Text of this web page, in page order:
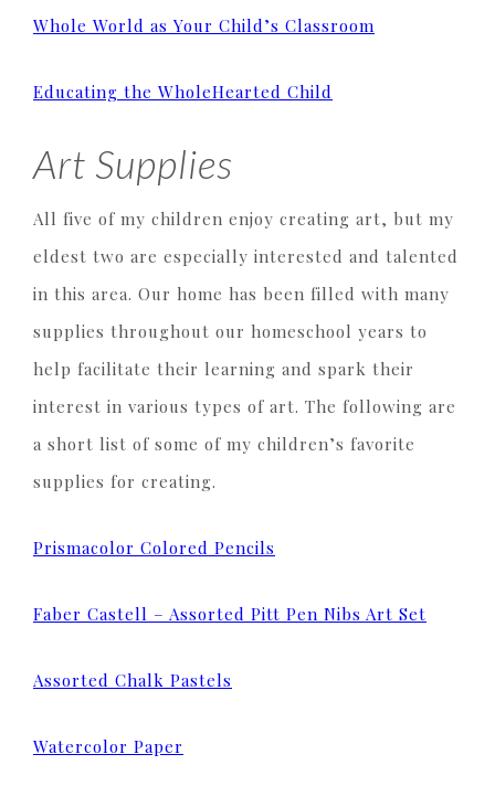
Whole World as Your Child’s Classroom
Educating the WholeHearted Child
Art Supplies
All five of my children enjoy creating art, but my
eldest two are especially interested and talented
in this area. Our home has been filled with many
supplies throughout our homeschool years to
help facilitate their learning and spark their
interest in various types of art. The following are
a short list of some of my children’s favorite
supplies for creating.
Prismacolor Colored Pencils
Faber Castell – Assorted Pitt Pen Nibs Art Set
Assorted Chalk Pastels
Watercolor Paper